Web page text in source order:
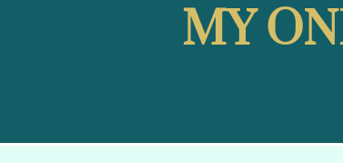
MY